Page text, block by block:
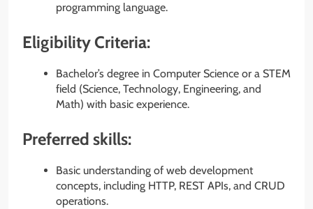
programming language.
Eligibility Criteria:
Bachelor’s degree in Computer Science or a STEM
field (Science, Technology, Engineering, and
Math) with basic experience.
Preferred skills:
Basic understanding of web development
concepts, including HTTP, REST APIs, and CRUD
operations.